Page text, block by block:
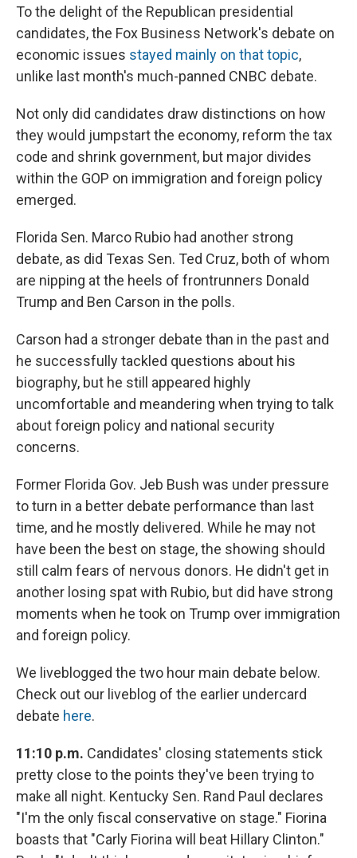
To the delight of the Republican presidential
candidates, the Fox Business Network's debate on
economic issues stayed mainly on that topic,
unlike last month's much-panned CNBC debate.
Not only did candidates draw distinctions on how
they would jumpstart the economy, reform the tax
code and shrink government, but major divides
within the GOP on immigration and foreign policy
emerged.
Florida Sen. Marco Rubio had another strong
debate, as did Texas Sen. Ted Cruz, both of whom
are nipping at the heels of frontrunners Donald
Trump and Ben Carson in the polls.
Carson had a stronger debate than in the past and
he successfully tackled questions about his
biography, but he still appeared highly
uncomfortable and meandering when trying to talk
about foreign policy and national security
concerns.
Former Florida Gov. Jeb Bush was under pressure
to turn in a better debate performance than last
time, and he mostly delivered. While he may not
have been the best on stage, the showing should
still calm fears of nervous donors. He didn't get in
another losing spat with Rubio, but did have strong
moments when he took on Trump over immigration
and foreign policy.
We liveblogged the two hour main debate below.
Check out our liveblog of the earlier undercard
debate here.
11:10 p.m. Candidates' closing statements stick
pretty close to the points they've been trying to
make all night. Kentucky Sen. Rand Paul declares
"I'm the only fiscal conservative on stage." Fiorina
boasts that "Carly Fiorina will beat Hillary Clinton."